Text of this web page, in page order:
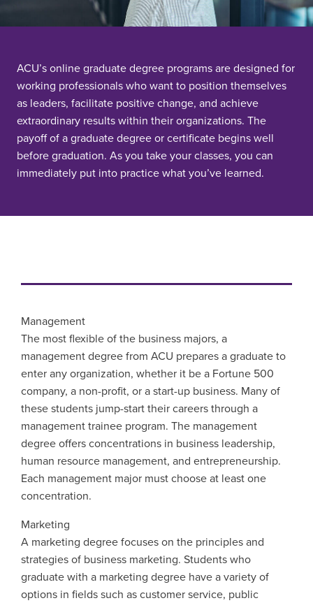
ACU’s online graduate degree programs are designed for
working professionals who want to position themselves
as leaders, facilitate positive change, and achieve
extraordinary results within their organizations. The
payoff of a graduate degree or certificate begins well
before graduation. As you take your classes, you can
immediately put into practice what you’ve learned.
Management
The most flexible of the business majors, a
management degree from ACU prepares a graduate to
enter any organization, whether it be a Fortune 500
company, a non-profit, or a start-up business. Many of
these students jump-start their careers through a
management trainee program. The management
degree offers concentrations in business leadership,
human resource management, and entrepreneurship.
Each management major must choose at least one
concentration.
Marketing
A marketing degree focuses on the principles and
strategies of business marketing. Students who
graduate with a marketing degree have a variety of
options in fields such as customer service, public